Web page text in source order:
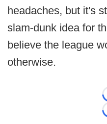
headaches, but it's
slam-dunk idea for
believe the league
otherwise.